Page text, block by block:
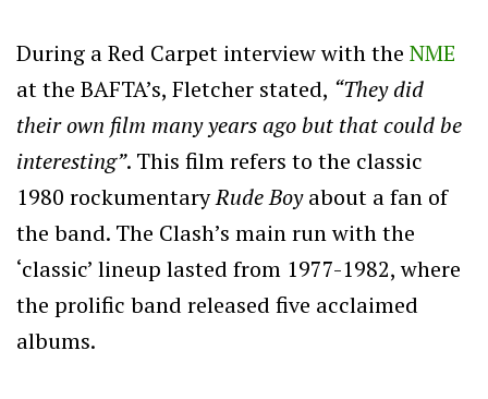
During a Red Carpet interview with the NME
at the BAFTA’s, Fletcher stated, “They did
their own film many years ago but that could be
interesting”. This film refers to the classic
1980 rockumentaryRude Boyabout a fan of
the band. The Clash’s main run with the
‘classic’ lineup lasted from 1977-1982, where
the prolific band released five acclaimed
albums.